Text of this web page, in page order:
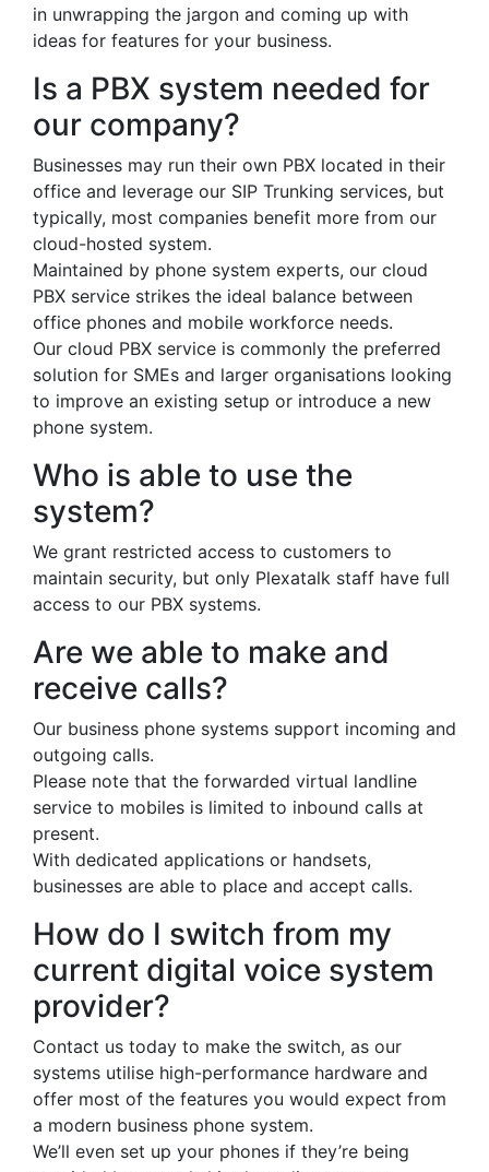
in unwrapping the jargon and coming up with
ideas for features for your business.
Is a PBX system needed for
our company?
Businesses may run their own PBX located in their
office and leverage our SIP Trunking services, but
typically, most companies benefit more from our
cloud-hosted system.
Maintained by phone system experts, our cloud
PBX service strikes the ideal balance between
office phones and mobile workforce needs.
Our cloud PBX service is commonly the preferred
solution for SMEs and larger organisations looking
to improve an existing setup or introduce a new
phone system.
Who is able to use the
system?
We grant restricted access to customers to
maintain security, but only Plexatalk staff have full
access to our PBX systems.
Are we able to make and
receive calls?
Our business phone systems support incoming and
outgoing calls.
Please note that the forwarded virtual landline
service to mobiles is limited to inbound calls at
present.
With dedicated applications or handsets,
businesses are able to place and accept calls.
How do I switch from my
current digital voice system
provider?
Contact us today to make the switch, as our
systems utilise high-performance hardware and
offer most of the features you would expect from
a modern business phone system.
We’ll even set up your phones if they’re being